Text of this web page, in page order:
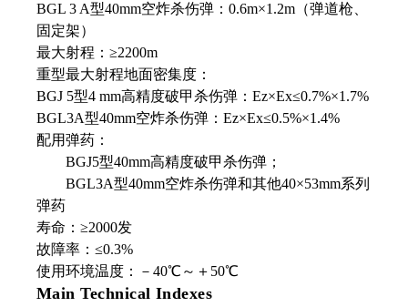
BGL 3 A型40mm空炸杀伤弹：0.6m×1.2m（弹道枪、
固定架）
最大射程：≥2200m
重型最大射程地面密集度：
BGJ 5型4 mm高精度破甲杀伤弹：Ez×Ex≤0.7%×1.7%
BGL3A型40mm空炸杀伤弹：Ez×Ex≤0.5%×1.4%
配用弹药：
BGJ5型40mm高精度破甲杀伤弹；
BGL3A型40mm空炸杀伤弹和其他40×53mm系列
弹药
寿命：≥2000发
故障率：≤0.3%
使用环境温度：－40℃～＋50℃
Main Technical Indexes